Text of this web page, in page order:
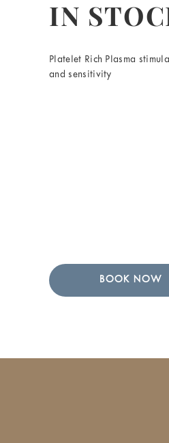
IN
Platelet Rich Plasma
and sensitivity
BOOK NOW